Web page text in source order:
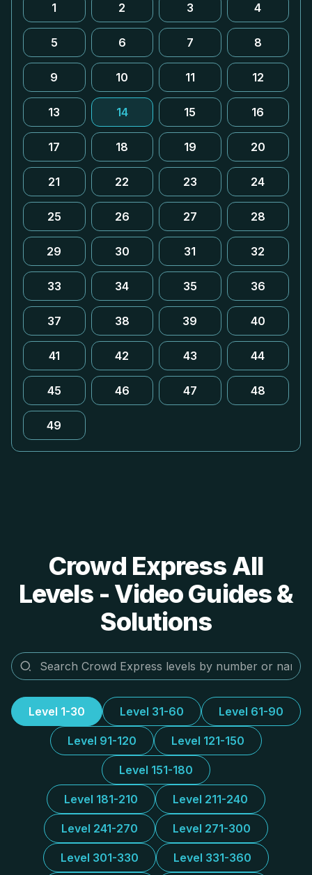
1 2 3 4
5 6 7 8
9 10 11 12
13 14 15 16
17 18 19 20
21 22 23 24
25 26 27 28
29 30 31 32
33 34 35 36
37 38 39 40
41 42 43 44
45 46 47 48
49
Crowd Express All
Levels - Video Guides &
Solutions
Level 1-30 Level 31-60 Level 61-90
Level 91-120 Level 121-150
Level 151-180
Level 181-210 Level 211-240
Level 241-270 Level 271-300
Level 301-330 Level 331-360